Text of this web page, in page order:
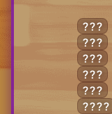
ION
LIE
OIL
ONE
VIE
EVIL